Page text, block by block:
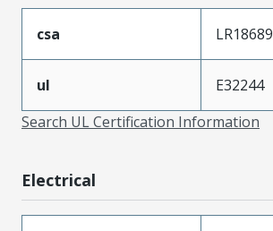
csa LR18689
ul
E32244
Search UL Certification Information
Electrical